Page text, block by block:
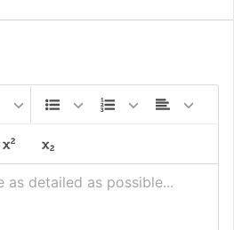
as detailed as possible...